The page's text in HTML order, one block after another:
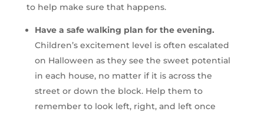
to help make sure that happens.
Have a safe walking plan for the evening.
Children’s excitement level is often escalated
on Halloween as they see the sweet potential
in each house, no matter if it is across the
street or down the block. Help them to
remember to look left, right, and left once